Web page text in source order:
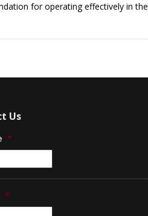
for operating effectively in the
Us
*
*